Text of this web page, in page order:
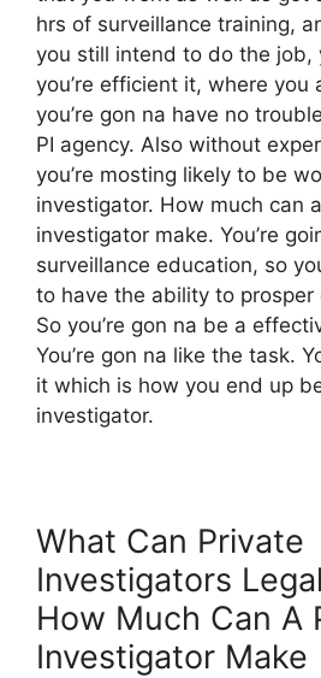
hrs of surveillance training,
you still intend to do the job,
you’re efficient it, where you
you’re gon na have no
PI agency. Also without
you’re mosting likely to be
investigator. How much can
investigator make. You’re
surveillance education, so
to have the ability to prosper
So you’re gon na be a
You’re gon na like the task.
it which is how you end up
investigator.
What Can Private
Investigators
How Much Can A
Investigator Make